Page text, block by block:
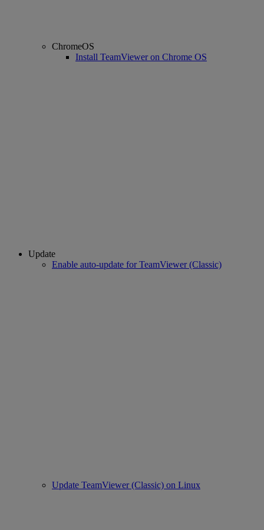
ChromeOS
Install TeamViewer on Chrome OS
Update
Enable auto-update for TeamViewer (Classic)
Update TeamViewer (Classic) on Linux